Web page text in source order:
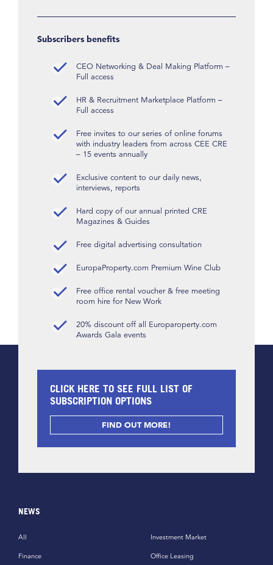
Subscribers benefits
CEO Networking & Deal Making Platform –
Full access
HR & Recruitment Marketplace Platform –
Full access
Free invites to our series of online forums
with industry leaders from across CEE CRE
– 15 events annually
Exclusive content to our daily news,
interviews, reports
Hard copy of our annual printed CRE
Magazines & Guides
Free digital advertising consultation
EuropaProperty.com Premium Wine Club
Free office rental voucher & free meeting
room hire for New Work
20% discount off all Europaroperty.com
Awards Gala events
CLICK HERE TO SEE FULL LIST OF
SUBSCRIPTION OPTIONS
FIND OUT MORE!
NEWS
All
Finance
Investment Market
Office Leasing